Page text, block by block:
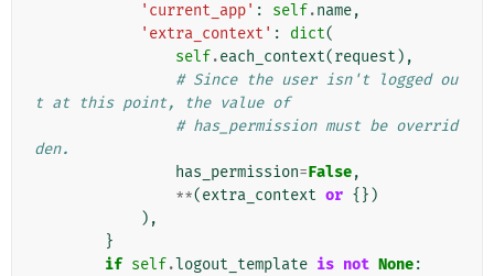
'current_app' : self.name,
'extra_context' : dict(
self.each_context(request ),
# Since the user isn't logged ou
t at this point, the value of
# has_permission must be overrid
den.
has_permission=False,
**(extra_context or {})
),
}
if self.logout_template is not None: